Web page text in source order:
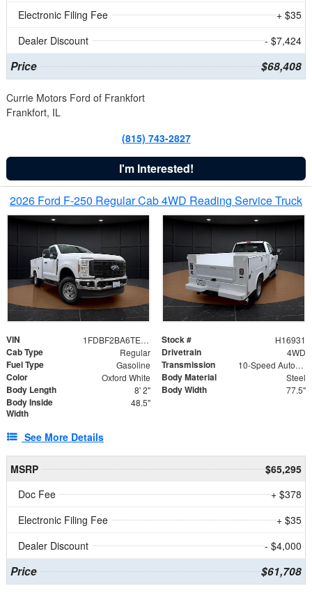
Electronic Filing Fee
+ $35
Dealer Discount
- $7,424
Price $68,408
Currie Motors Ford of Frankfort
Frankfort, IL
(815) 743-2827
I'm Interested!
2026 Ford F-250 Regular Cab 4WD Reading Service Truck
VIN 1FDBF2BA6TEE05050 Stock # H16931
Cab Type Regular Drivetrain 4WD
Fuel Type Gasoline Transmission 10-Speed Automatic
Color Oxford White Body Material Steel
Body Length 8' 2" Body Width 77.5"
Body Inside
Width
48.5"
See More Details
MSRP
$65,295
Doc Fee
+ $378
Electronic Filing Fee
+ $35
Dealer Discount
- $4,000
Price $61,708